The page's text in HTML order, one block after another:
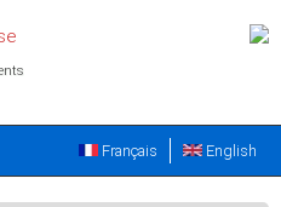
English
Français